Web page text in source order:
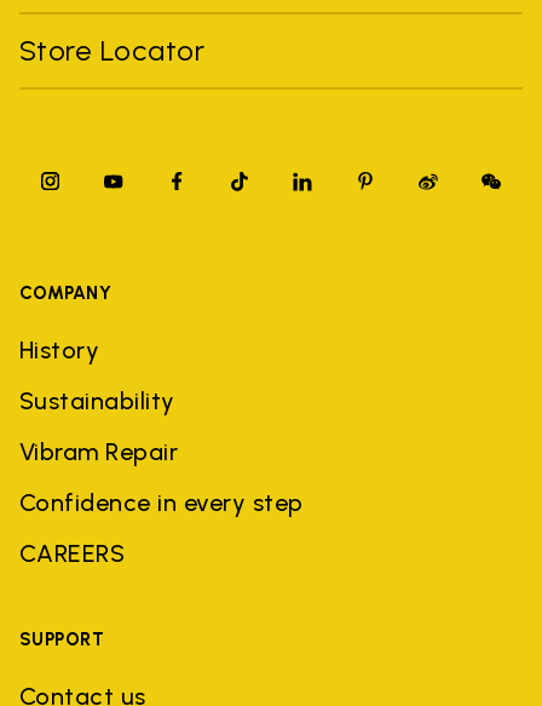
Store Locator
COMPANY
History
Sustainability
Vibram Repair
Confidence in every step
CAREERS
SUPPORT
Contact us